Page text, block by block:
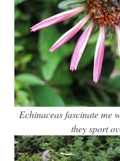
Echinaceas fascinate me
they sport